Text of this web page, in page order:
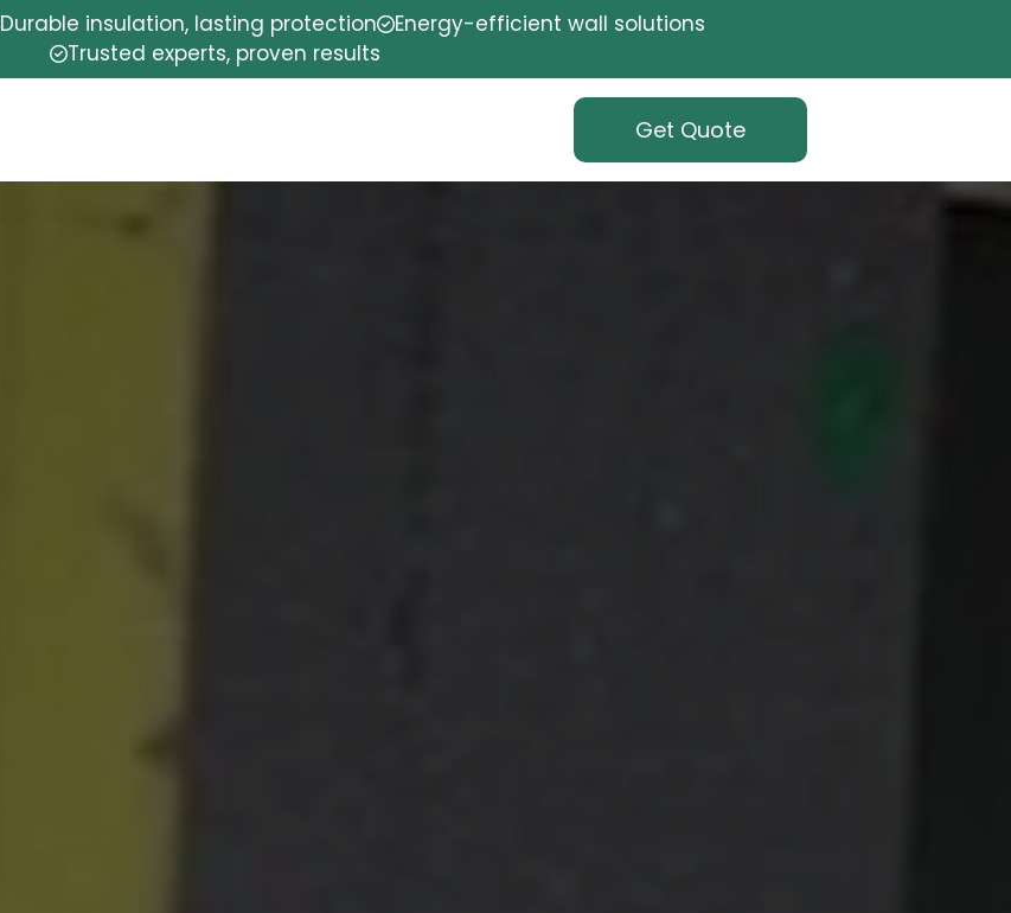
Durable insulation, lasting protection
Energy-efficient wall solutions
Trusted experts, proven results
Get Quote